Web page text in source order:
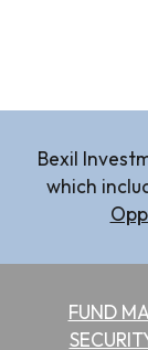
Bexil
which
FUND